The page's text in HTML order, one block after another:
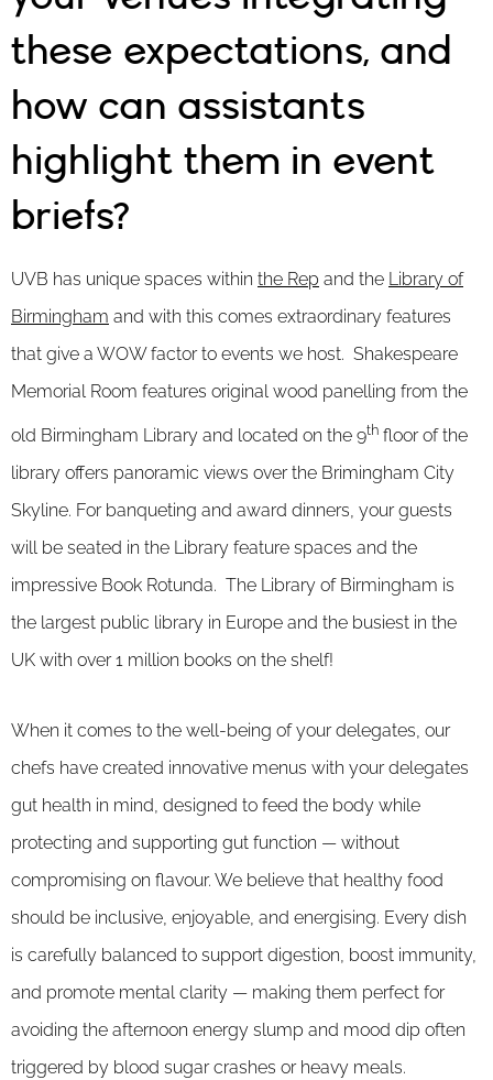
these expectations, and
how can assistants
highlight them in event
briefs?
UVB has unique spaces within the Rep and the Library of
Birmingham and with this comes extraordinary features
that give a WOW factor to events we host. Shakespeare
Memorial Room features original wood panelling from the
old Birmingham Library and located on the 9th floor of the
library offers panoramic views over the Brimingham City
Skyline. For banqueting and award dinners, your guests
will be seated in the Library feature spaces and the
impressive Book Rotunda. The Library of Birmingham is
the largest public library in Europe and the busiest in the
UK with over 1 million books on the shelf!
When it comes to the well-being of your delegates, our
chefs have created innovative menus with your delegates
gut health in mind, designed to feed the body while
protecting and supporting gut function — without
compromising on flavour. We believe that healthy food
should be inclusive, enjoyable, and energising. Every dish
is carefully balanced to support digestion, boost immunity,
and promote mental clarity — making them perfect for
avoiding the afternoon energy slump and mood dip often
triggered by blood sugar crashes or heavy meals.